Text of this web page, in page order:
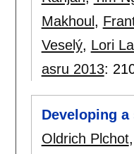
Makhoul ,
Veselý, Lori
asru 2013:
Developing
Oldrich Plchot,